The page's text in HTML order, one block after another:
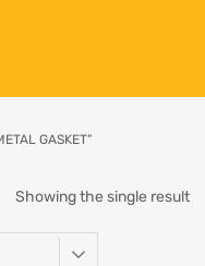
GASKET”
Showing the single result